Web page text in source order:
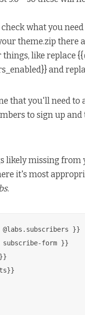
what you
theme.zip there
like replace
and
that you'll need to
to sign up
likely missing
it's most
@labs.subscribers }}
subscribe-form }}